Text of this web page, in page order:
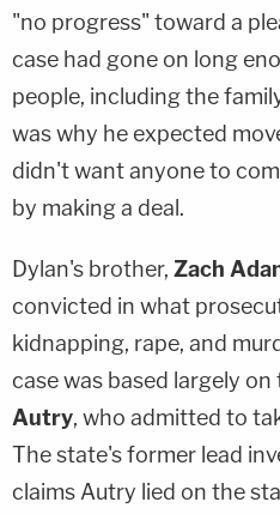
"no progress" toward a
case had gone on long
people, including the
was why he expected
didn't want anyone to
by making a deal.
Dylan's brother, Zach
convicted in what
kidnapping, rape, and
case was based largely
Autry, who admitted to
The state's former lead
claims Autry lied on the